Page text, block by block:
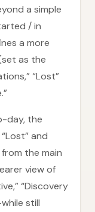
a simple
/ in
a more
as the
“Lost”
day, the
and
the main
view of
“Discovery
still